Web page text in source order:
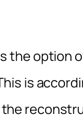
the option
is
the